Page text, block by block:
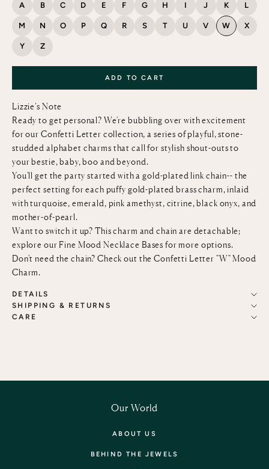
A B C D E F G H I J K L
M N O P Q R S T U V W X
Y Z
ADD TO CART
Lizzie’s Note
Ready to get personal? We're bubbling over with excitement
for our Confetti Letter collection, a series of playful, stone-
studded alphabet charms that call for stylish shout-outs to
your bestie, baby, boo and beyond.
You'll get the party started with a gold-plated link chain-- the
perfect setting for each puffy gold-plated brass charm, inlaid
with turquoise, emerald, pink amethyst, citrine, black onyx, and
mother-of-pearl.
Want to switch it up? This charm and chain are detachable;
explore our Fine Mood Necklace Bases for more options.
Don't need the chain? Check out theConfetti Letter "W" Mood
Charm.
DETAILS
SHIPPING & RETURNS
CARE
Our World
ABOUT US
BEHIND THE JEWELS